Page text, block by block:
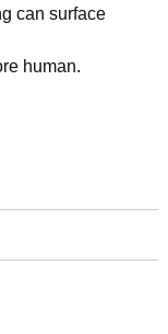
can surface
human.